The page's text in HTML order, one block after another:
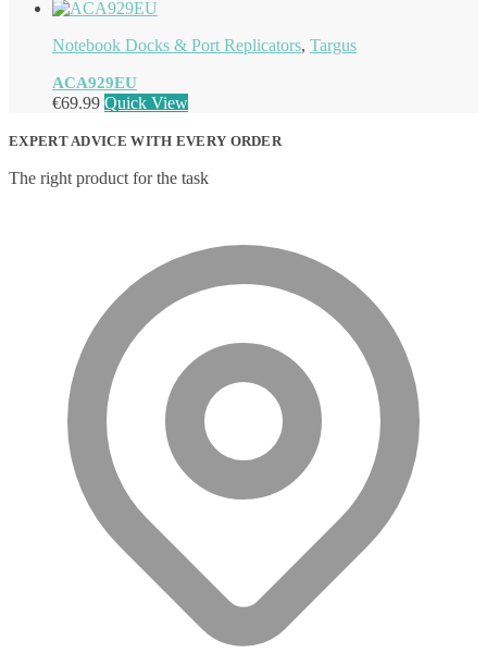
Notebook Docks & Port Replicators, Targus
ACA929EU
€69.99 Quick View
EXPERT ADVICE WITH EVERY ORDER
The right product for the task